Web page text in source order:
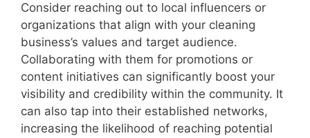
Consider reaching out to local influencers or
organizations that align with your cleaning
business’s values and target audience.
Collaborating with them for promotions or
content initiatives can significantly boost your
visibility and credibility within the community. It
can also tap into their established networks,
increasing the likelihood of reaching potential